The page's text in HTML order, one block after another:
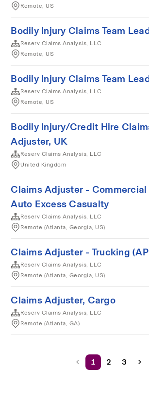
Remote, US
Bodily Injury Claims Team
Reserv Claims Analysis, LLC
Remote, US
Bodily Injury Claims Team
Reserv Claims Analysis, LLC
Remote, US
Bodily Injury/Credit Hire
Adjuster, UK
Reserv Claims Analysis, LLC
United Kingdom
Claims Adjuster - Commercial
Auto Excess Casualty
Reserv Claims Analysis, LLC
Remote (Atlanta, Georgia, US)
Claims Adjuster - Trucking
Reserv Claims Analysis, LLC
Remote (Atlanta, Georgia, US)
Claims Adjuster, Cargo
Reserv Claims Analysis, LLC
Remote (Atlanta, GA)
1 2 3